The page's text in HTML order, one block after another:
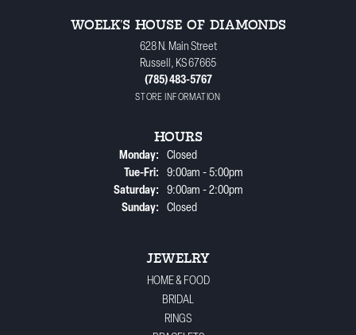
WOELK'S HOUSE OF DIAMONDS
628 N. Main Street
Russell, KS 67665
(785) 483-5767
STORE INFORMATION
HOURS
Monday:
Closed
Tue-Fri:Tuesday - Friday:
9:00am - 5:00pm
Saturday:
9:00am - 2:00pm
Sunday:
Closed
JEWELRY
HOME & FOOD
BRIDAL
RINGS